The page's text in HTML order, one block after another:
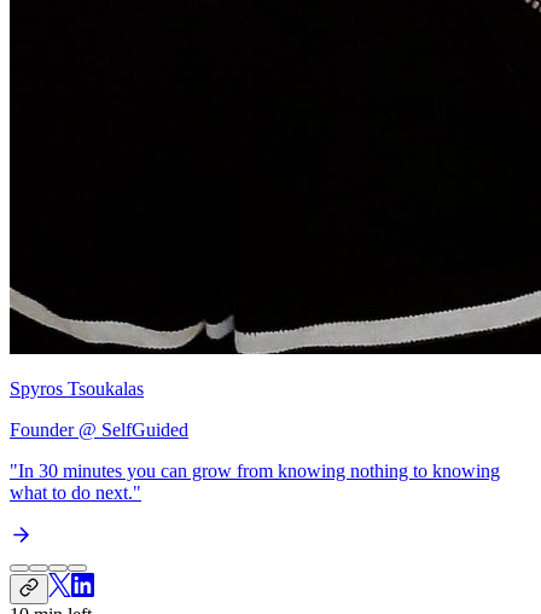
Spyros Tsoukalas
Founder @ SelfGuided
"In 30 minutes you can grow from knowing nothing to knowing
what to do next."